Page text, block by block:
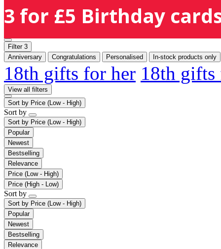
3 for £5 Birthday
Filter 3
Anniversary
Congratulations Personalised In-stock products only
18th gifts for her 18th
View all filters
Sort by Price (Low - High)
Sort by
Sort by Price (Low - High)
Popular
Newest
Bestselling
Relevance
Price (Low - High)
Price (High - Low)
Sort by
Sort by Price (Low - High)
Popular
Newest
Bestselling
Relevance